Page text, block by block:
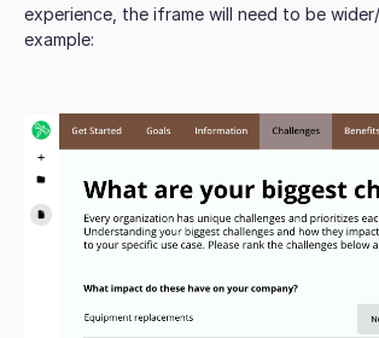
experience, the iframe will need to be
example: